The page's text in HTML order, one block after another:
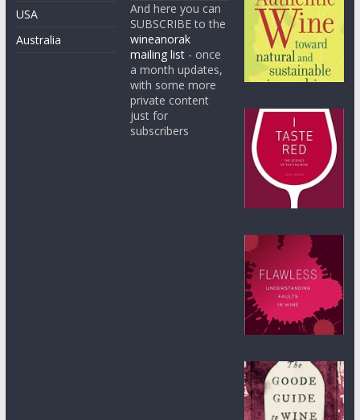
USA
Australia
And here you can
SUBSCRIBE to the
wineanorak
mailing list - once
a month updates,
with some more
private content
just for
subscribers